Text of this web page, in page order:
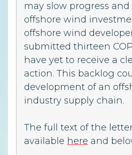
may slow progress
offshore wind
offshore wind
submitted thirteen
have yet to receive a
action. This backlog
development of an
industry supply chain.
The full text of the
available here and